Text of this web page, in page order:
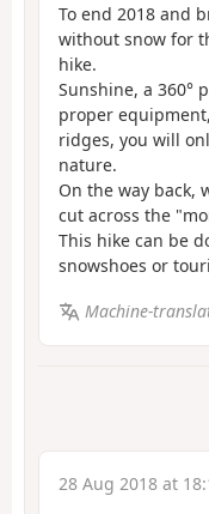
To end 2018 and
without snow for
hike.
Sunshine, a 360°
proper
ridges, you will
nature.
On the way back,
cut across the
This hike can be
snowshoes or
Machine-
28 Aug 2018 at